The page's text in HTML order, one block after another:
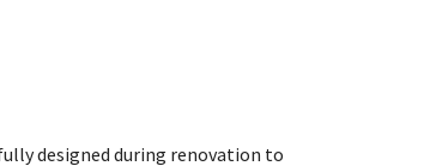
designed during renovation to